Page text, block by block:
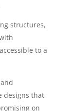
structures,
to a
designs that
on